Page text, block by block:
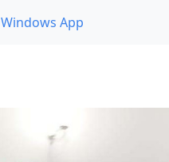
Windows App